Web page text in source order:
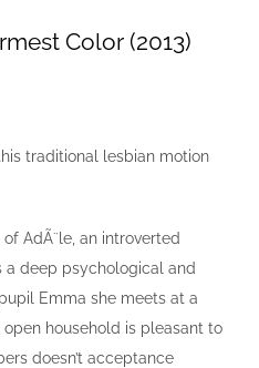
Color (2013)
traditional lesbian motion
AdÃ¨le, an introverted
deep psychological and
Emma she meets at a
open household is pleasant to
doesn’t acceptance